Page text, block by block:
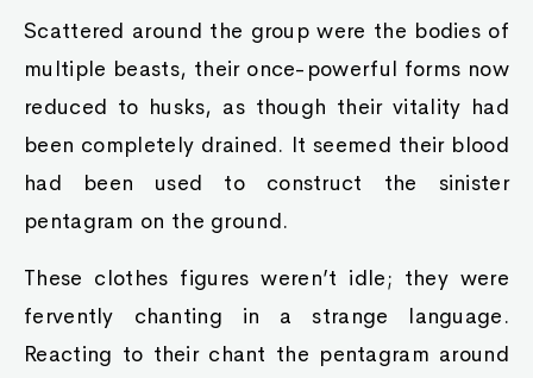
Scattered around the group were the bodies of
multiple beasts, their once-powerful forms now
reduced to husks, as though their vitality had
been completely drained. It seemed their blood
had been used to construct the sinister
pentagram on the ground.
These clothes figures weren’t idle; they were
fervently chanting in a strange language.
Reacting to their chant the pentagram around